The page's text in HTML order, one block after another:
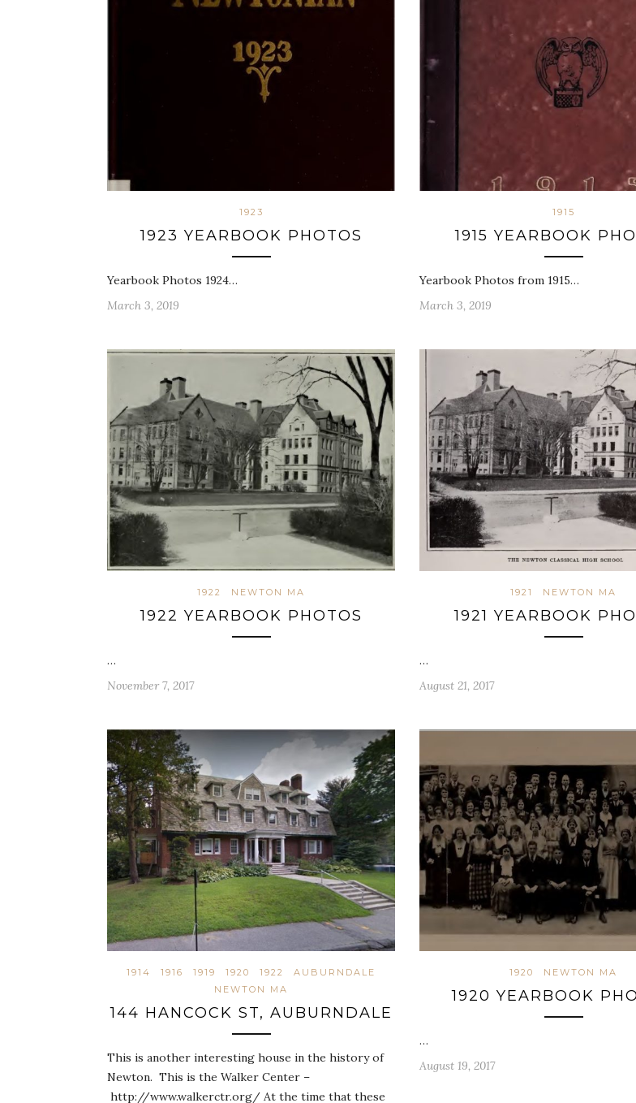
1923
1923 YEARBOOK PHOTOS
Yearbook Photos 1924…
March 3, 2019
1915
1915 YEARBOOK
Yearbook Photos from 1915…
March 3, 2019
1922 NEWTON MA
1922 YEARBOOK PHOTOS
…
November 7, 2017
1921 NEWTON MA
1921 YEARBOOK
…
August 21, 2017
1914 1916 1919 1920 1922
AUBURNDALE
NEWTON MA
144 HANCOCK ST, AUBURNDALE
This is another interesting house in the history of
Newton. This is the Walker Center –
http://www.walkerctr.org/ At the time that these
1920 NEWTON MA
1920 YEARBOOK
…
August 19, 2017